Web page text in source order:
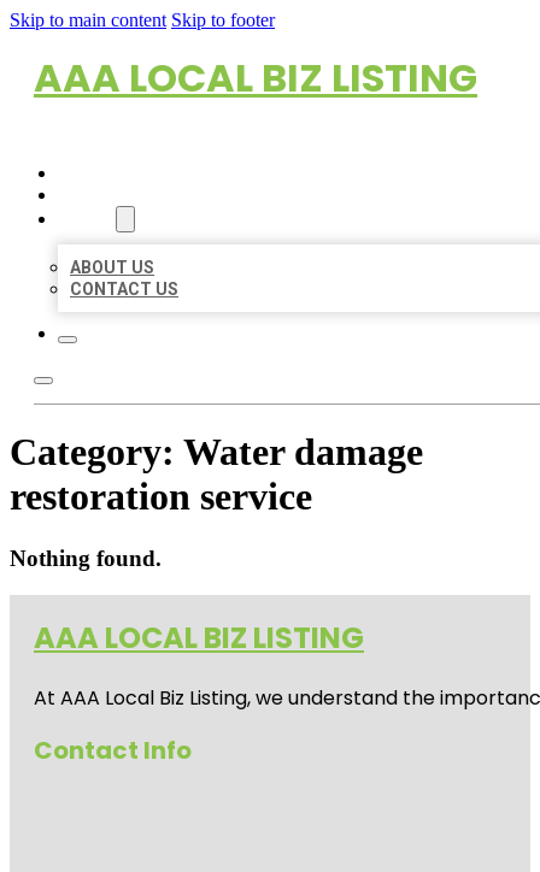
Skip to main content Skip to footer
AAA LOCAL BIZ LISTING
ABOUT US
CONTACT US
Category: Water damage
restoration service
Nothing found.
AAA LOCAL BIZ LISTING
At AAA Local Biz Listing, we understand the
Contact Info